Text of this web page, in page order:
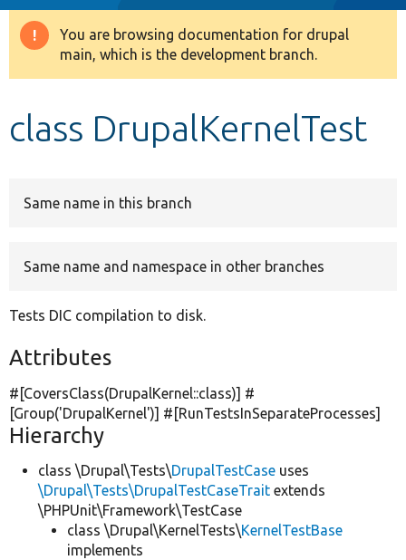
Drupal 8+
Develop for Drupal
Warning
message
You are browsing documentation for drupal
main, which is the development branch.
class DrupalKernelTest
Same name in this branch
Same name and namespace in other branches
Tests DIC compilation to disk.
Attributes
#[CoversClass(DrupalKernel::class)] #
[Group('DrupalKernel')] #[RunTestsInSeparateProcesses]
Hierarchy
class \Drupal\Tests\DrupalTestCase uses
\Drupal\Tests\DrupalTestCaseTrait extends
\PHPUnit\Framework\TestCase
class \Drupal\KernelTests\KernelTestBase
implements